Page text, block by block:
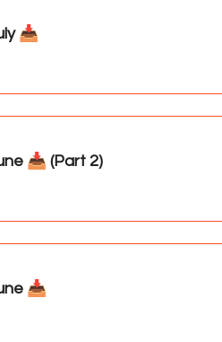
📥️
📥️ (Part 2)
📥️